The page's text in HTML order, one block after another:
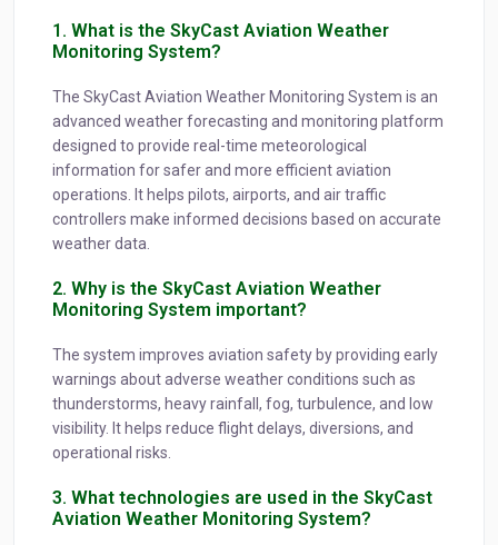
1. What is the SkyCast Aviation Weather
Monitoring System?
The SkyCast Aviation Weather Monitoring System is an
advanced weather forecasting and monitoring platform
designed to provide real-time meteorological
information for safer and more efficient aviation
operations. It helps pilots, airports, and air traffic
controllers make informed decisions based on accurate
weather data.
2. Why is the SkyCast Aviation Weather
Monitoring System important?
The system improves aviation safety by providing early
warnings about adverse weather conditions such as
thunderstorms, heavy rainfall, fog, turbulence, and low
visibility. It helps reduce flight delays, diversions, and
operational risks.
3. What technologies are used in the SkyCast
Aviation Weather Monitoring System?